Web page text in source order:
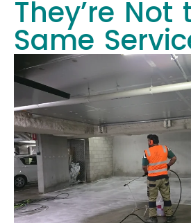
They’re Not
Same